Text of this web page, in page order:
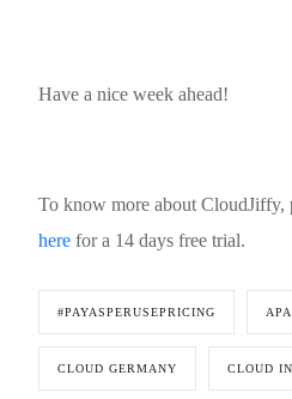
Have a nice week ahead!
To know more about CloudJiffy,
here for a 14 days free trial.
#PAYASPERUSEPRICING
CLOUD GERMANY CLOUD